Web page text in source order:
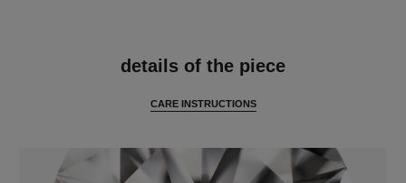
details of the piece
CARE INSTRUCTIONS